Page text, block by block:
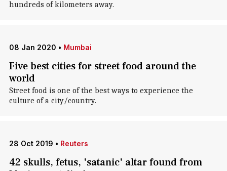
hundreds of kilometers away.
08 Jan 2020 • Mumbai
Five best cities for street food around the
world
Street food is one of the best ways to experience the
culture of a city/country.
28 Oct 2019 • Reuters
42 skulls, fetus, 'satanic' altar found from